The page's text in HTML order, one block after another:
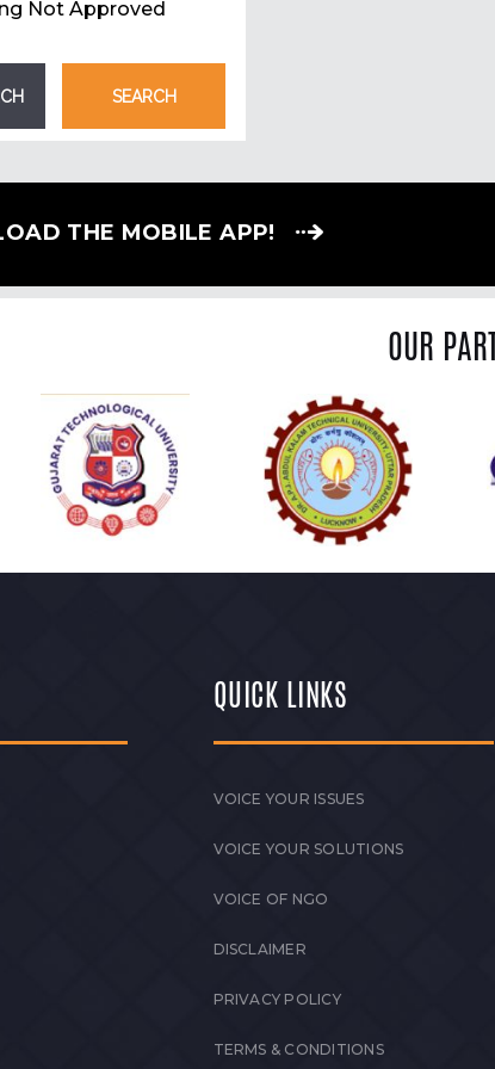
Not Approved
THE MOBILE APP!
OUR
QUICK LINKS
VOICE YOUR ISSUES
VOICE YOUR SOLUTIONS
VOICE OF NGO
DISCLAIMER
PRIVACY POLICY
TERMS & CONDITIONS